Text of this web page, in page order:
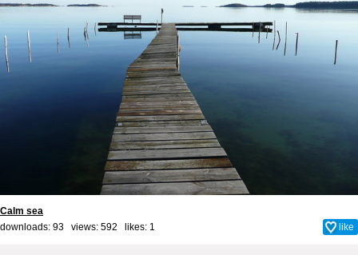
Calm sea
downloads: 93 views: 592 likes: 1 like